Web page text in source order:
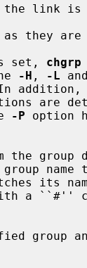
link is
they are
set, chgrp
-H , -L
addition,
-P option
the group
group